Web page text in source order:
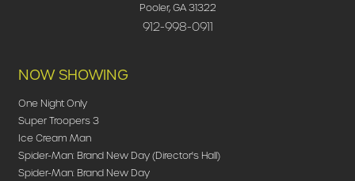
Pooler, GA 31322
912-998-0911
NOW SHOWING
One Night Only
Super Troopers 3
Ice Cream Man
Spider-Man: Brand New Day (Director's Hall)
Spider-Man: Brand New Day